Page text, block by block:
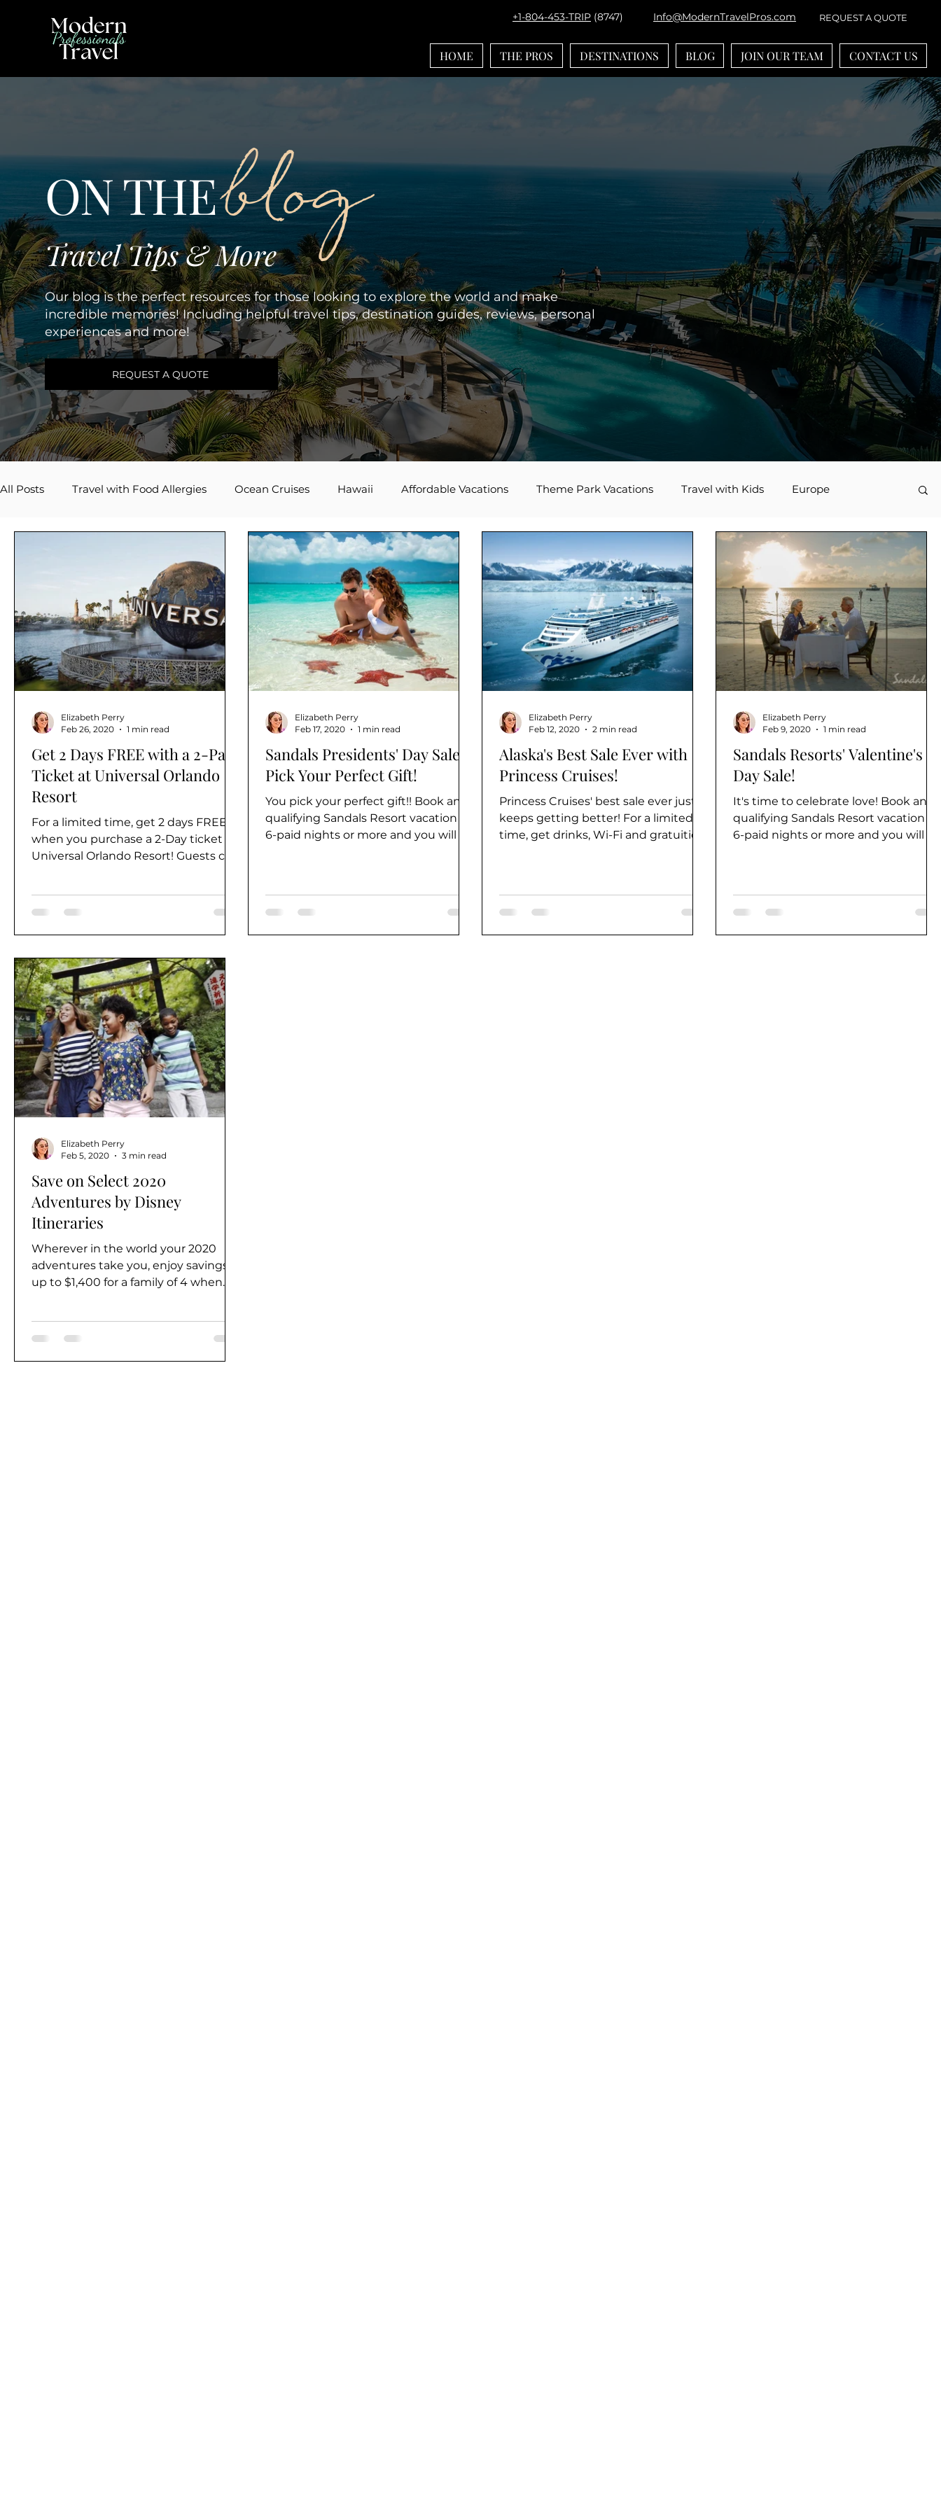
+1-804-453-TRIP (8747) Info@ModernTravelPros.com REQUEST A QUOTE
HOME THE PROS DESTINATIONS BLOG JOIN OUR TEAM CONTACT US
ON THEblog
Travel Tips & More
Our blog is the perfect resources for those looking to explore the world and make
incredible memories! Including helpful travel tips, destination guides, reviews, personal
experiences and more!
REQUEST A QUOTE
All Posts Travel with Food Allergies Ocean Cruises Hawaii Affordable Vacations Theme Park Vacations Travel with Kids Europe
River Cruises Disney Bounding Travel Tips Bucket List Travel Nerd Travel Deals and Discounts
Travel Inspiration Couples Travel Mexico Agent Spotlight Globus Multi-generational Travel Jamaica Accessible Travel family
Alaska
Get 2 Days FREE with a 2-Park
Ticket at Universal Orlando
Resort
For a limited time, get 2 days FREE
when you purchase a 2-Day ticket to
Universal Orlando Resort! Guests can
Elizabeth Perry
Feb 26, 2020
1 min read
Sandals Presidents' Day Sale -
Pick Your Perfect Gift!
You pick your perfect gift!! Book any
qualifying Sandals Resort vacation of
6-paid nights or more and you will be
Elizabeth Perry
Feb 17, 2020
1 min read
Alaska's Best Sale Ever with
Princess Cruises!
Princess Cruises' best sale ever just
keeps getting better! For a limited
time, get drinks, Wi-Fi and gratuities
Elizabeth Perry
Feb 12, 2020
2 min read
Sandals Resorts' Valentine's
Day Sale!
It's time to celebrate love! Book any
qualifying Sandals Resort vacation of
6-paid nights or more and you will be
Elizabeth Perry
Feb 9, 2020
1 min read
Save on Select 2020
Adventures by Disney
Itineraries
Wherever in the world your 2020
adventures take you, enjoy savings
up to $1,400 for a family of 4 when
Elizabeth Perry
Feb 5, 2020
3 min read